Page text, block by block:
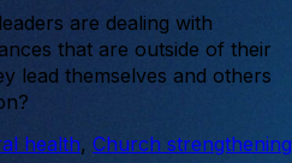
are dealing with
that are outside of their
lead themselves and others
health, Church strengthening